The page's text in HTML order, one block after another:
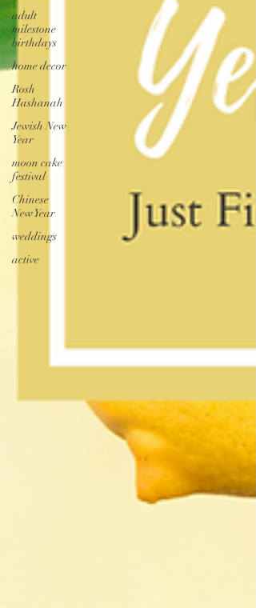
adult
milestone
birthdays
home decor
Rosh
Hashanah
Jewish New
Year
moon cake
festival
Chinese
New Year
weddings
active